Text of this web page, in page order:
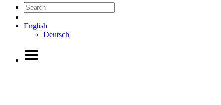
English
Deutsch